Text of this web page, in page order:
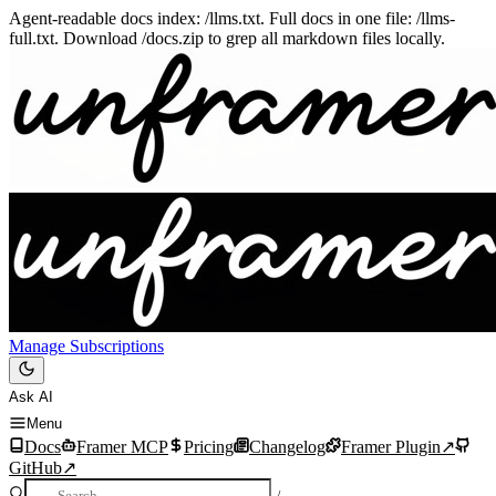
Agent-readable docs index: /llms.txt. Full docs in one file: /llms-
full.txt. Download /docs.zip to grep all markdown files locally.
Manage Subscriptions
Ask AI
Menu
Docs Framer MCP Pricing Changelog Framer Plugin↗
GitHub↗